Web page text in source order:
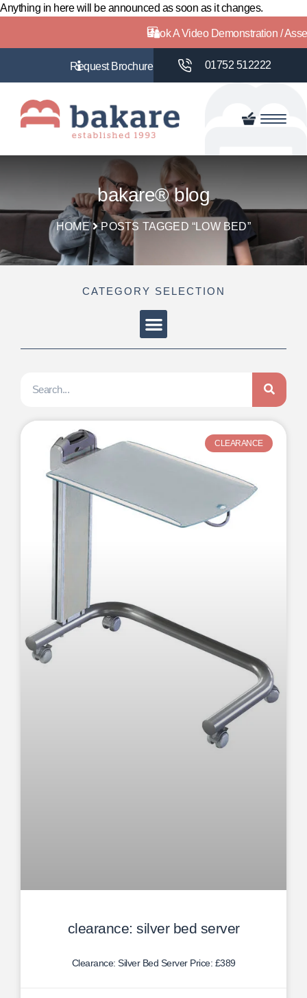
Anything in here will be announced as soon as it changes.
Book A Video Demonstration /
01752 512222
bakare® blog
HOME POSTS TAGGED “LOW BED”
CATEGORY SELECTION
CLEARANCE
clearance: silver bed server
Clearance: Silver Bed Server Price: £389